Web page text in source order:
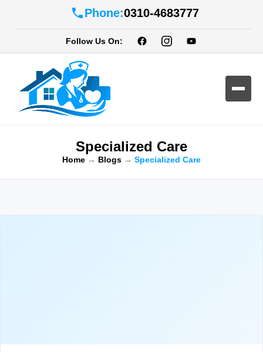
Phone:0310-4683777
Follow Us On:
Specialized Care
Home → Blogs → Specialized Care